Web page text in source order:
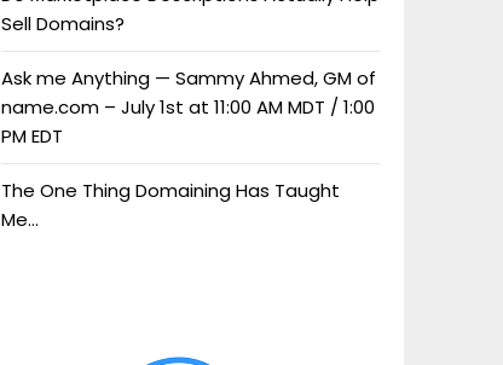
Sell Domains?
Ask me Anything — Sammy Ahmed, GM of
name.com – July 1st at 11:00 AM MDT / 1:00
PM EDT
The One Thing Domaining Has Taught
Me…